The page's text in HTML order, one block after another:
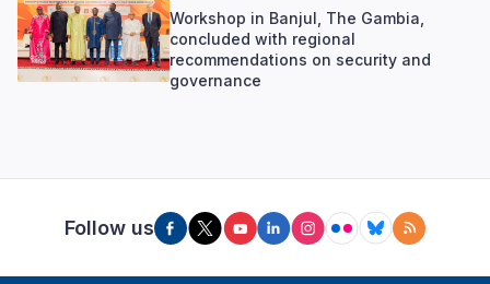
Workshop in Banjul, The Gambia,
concluded with regional
recommendations on security and
governance
Follow us